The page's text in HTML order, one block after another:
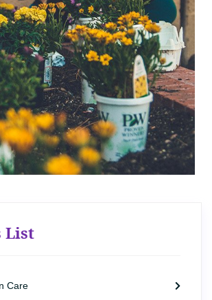
List
Care